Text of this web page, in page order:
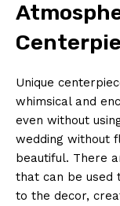
Unique⁢
whimsical⁣ and
even without
‌wedding⁣ without​
beautiful. There
that can be used⁤
to the decor,